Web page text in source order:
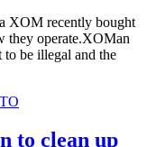
XOM recently bought
they operate.XOMan
be illegal and the
to clean up